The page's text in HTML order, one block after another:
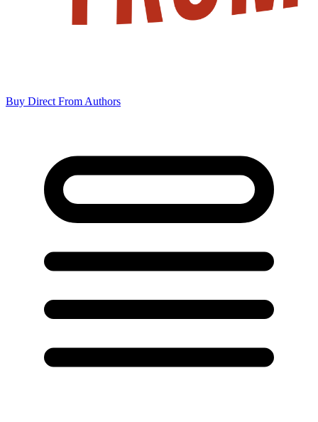
Buy Direct From Authors